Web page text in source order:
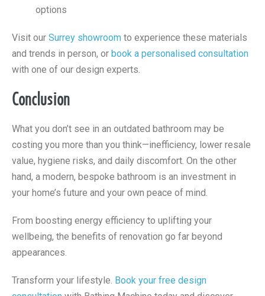
options
Visit our Surrey showroom to experience these materials
and trends in person, or book a personalised consultation
with one of our design experts.
Conclusion
What you don’t see in an outdated bathroom may be
costing you more than you think—inefficiency, lower resale
value, hygiene risks, and daily discomfort. On the other
hand, a modern, bespoke bathroom is an investment in
your home’s future and your own peace of mind.
From boosting energy efficiency to uplifting your
wellbeing, the benefits of renovation go far beyond
appearances.
Transform your lifestyle. Book your free design